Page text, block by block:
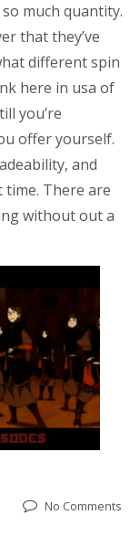
much quantity.
that they’ve
different spin
here in usa of
you’re
offer yourself.
and
There are
without out a
No Comments